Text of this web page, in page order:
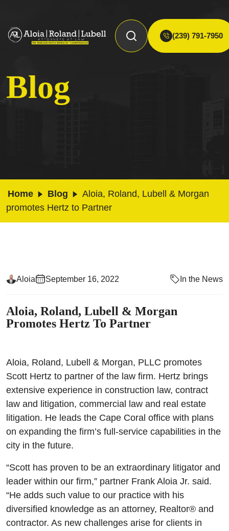
(239) 791-7950
Blog
Home Blog
Aloia, Roland, Lubell & Morgan
promotes Hertz to Partner
Aloia September 16, 2022 In the News
Aloia, Roland, Lubell & Morgan
Promotes Hertz To Partner
Aloia, Roland, Lubell & Morgan, PLLC promotes
Scott Hertz to partner of the law firm. Hertz brings
extensive experience in construction law, contract
law and litigation, commercial law and real estate
litigation. He leads the Cape Coral office with plans
on expanding the firm’s full-service capabilities in the
city in the future.
“Scott has proven to be an extraordinary litigator and
leader within our firm,” partner Frank Aloia Jr. said.
“He adds such value to our practice with his
diversified knowledge as an attorney, Realtor® and
contractor. As new challenges arise for clients in